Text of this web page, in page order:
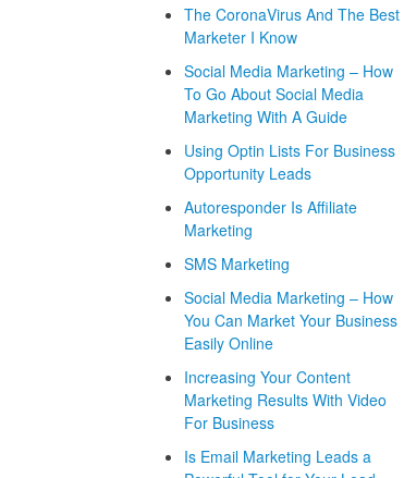
The CoronaVirus And The Best
Marketer I Know
Social Media Marketing – How
To Go About Social Media
Marketing With A Guide
Using Optin Lists For Business
Opportunity Leads
Autoresponder Is Affiliate
Marketing
SMS Marketing
Social Media Marketing – How
You Can Market Your Business
Easily Online
Increasing Your Content
Marketing Results With Video
For Business
Is Email Marketing Leads a